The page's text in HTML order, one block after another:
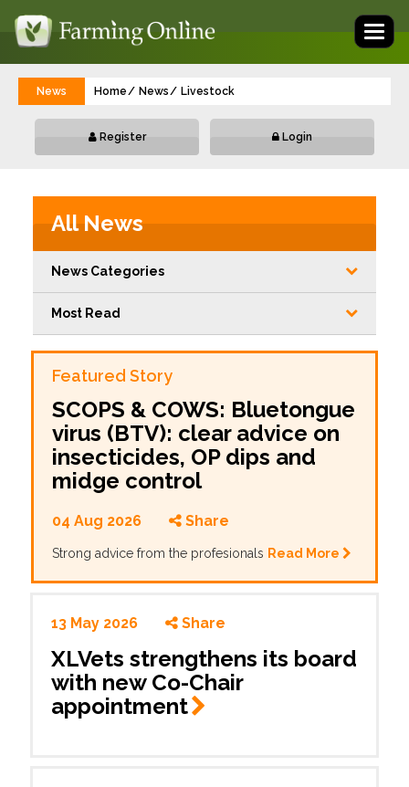
News Home News Livestock
Register Login
All News
News Categories
Most Read
Featured Story
SCOPS & COWS: Bluetongue
virus (BTV): clear advice on
insecticides, OP dips and
midge control
04 Aug 2026 Share
Strong advice from the profesionals Read More
13 May 2026 Share
XLVets strengthens its board
with new Co-Chair
appointment